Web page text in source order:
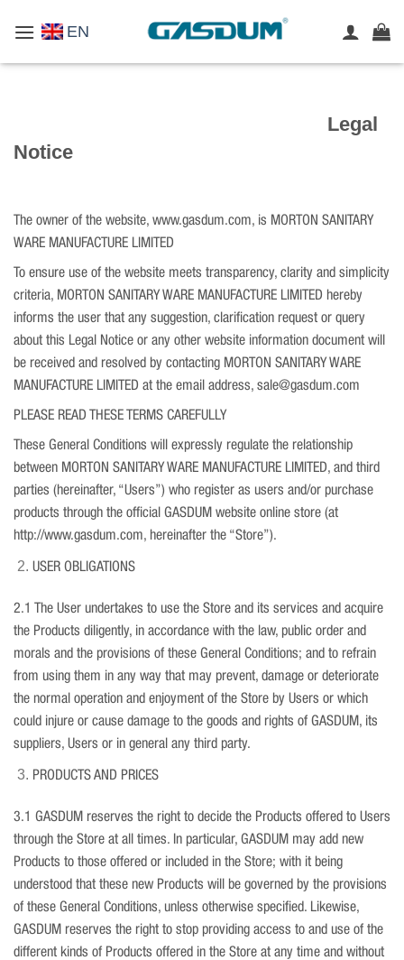
EN
Legal
Notice
The owner of the website, www.gasdum.com, is MORTON SANITARY
WARE MANUFACTURE LIMITED
To ensure use of the website meets transparency, clarity and simplicity
criteria, MORTON SANITARY WARE MANUFACTURE LIMITED hereby
informs the user that any suggestion, clarification request or query
about this Legal Notice or any other website information document will
be received and resolved by contacting MORTON SANITARY WARE
MANUFACTURE LIMITED at the email address, sale@gasdum.com
PLEASE READ THESE TERMS CAREFULLY
These General Conditions will expressly regulate the relationship
between MORTON SANITARY WARE MANUFACTURE LIMITED, and third
parties (hereinafter, “Users”) who register as users and/or purchase
products through the official GASDUM website online store (at
http://www.gasdum.com, hereinafter the “Store”).
USER OBLIGATIONS
2.1 The User undertakes to use the Store and its services and acquire
the Products diligently, in accordance with the law, public order and
morals and the provisions of these General Conditions; and to refrain
from using them in any way that may prevent, damage or deteriorate
the normal operation and enjoyment of the Store by Users or which
could injure or cause damage to the goods and rights of GASDUM, its
suppliers, Users or in general any third party.
PRODUCTS AND PRICES
3.1 GASDUM reserves the right to decide the Products offered to Users
through the Store at all times. In particular, GASDUM may add new
Products to those offered or included in the Store; with it being
understood that these new Products will be governed by the provisions
of these General Conditions, unless otherwise specified. Likewise,
GASDUM reserves the right to stop providing access to and use of the
different kinds of Products offered in the Store at any time and without